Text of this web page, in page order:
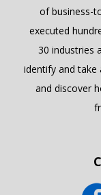
of business-
executed
30 industries
identify and
and discover